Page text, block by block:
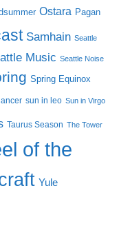
Ostara Pagan
Samhain Seattle
Music Seattle Noise
Spring Equinox
sun in leo Sun in Virgo
Taurus Season The Tower
of the
Yule